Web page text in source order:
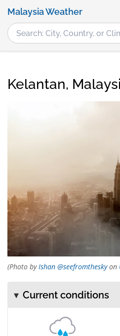
Malaysia Weather
Kelantan,
(Photo by Ishan @seefromtheskyon
Current conditions